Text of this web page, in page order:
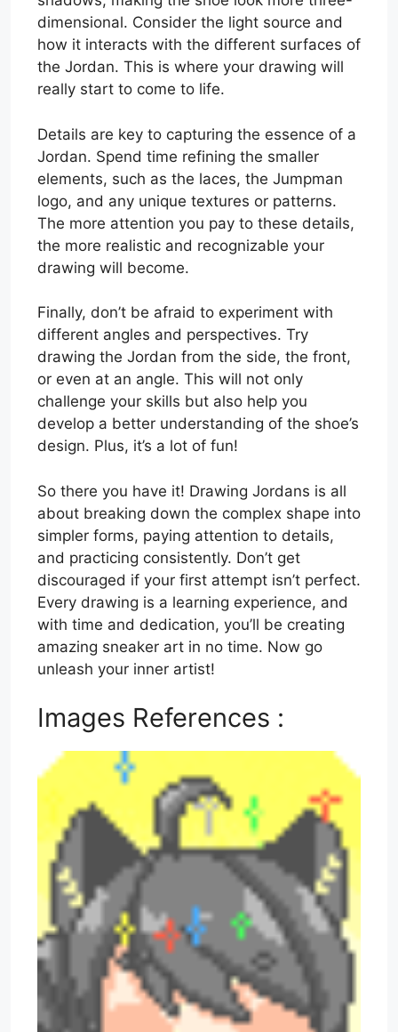
dimensional. Consider the light source and
how it interacts with the different surfaces of
the Jordan. This is where your drawing will
really start to come to life.
Details are key to capturing the essence of a
Jordan. Spend time refining the smaller
elements, such as the laces, the Jumpman
logo, and any unique textures or patterns.
The more attention you pay to these details,
the more realistic and recognizable your
drawing will become.
Finally, don’t be afraid to experiment with
different angles and perspectives. Try
drawing the Jordan from the side, the front,
or even at an angle. This will not only
challenge your skills but also help you
develop a better understanding of the shoe’s
design. Plus, it’s a lot of fun!
So there you have it! Drawing Jordans is all
about breaking down the complex shape into
simpler forms, paying attention to details,
and practicing consistently. Don’t get
discouraged if your first attempt isn’t perfect.
Every drawing is a learning experience, and
with time and dedication, you’ll be creating
amazing sneaker art in no time. Now go
unleash your inner artist!
Images References :